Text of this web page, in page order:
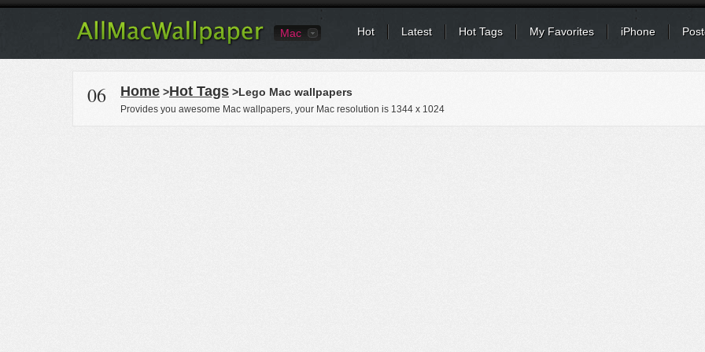
Mac Hot Latest Hot Tags My Favorites iPhone
06 Home >Hot Tags >Lego Mac wallpapers
Provides you awesome Mac wallpapers, your Mac resolution is 1344 x 1024